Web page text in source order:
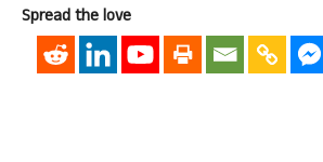
Spread the love